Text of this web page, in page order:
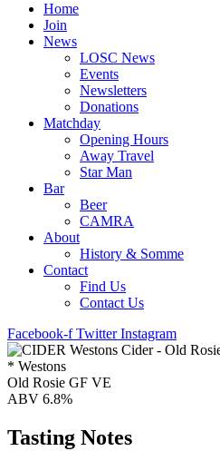
Home
Join
News
LOSC News
Events
Newsletters
Donations
Matchday
Opening Hours
Away Travel
Star Man
Bar
Beer
CAMRA
About
History & Somme
Contact
Find Us
Contact Us
Facebook-f Twitter Instagram
* Westons
Old Rosie GF VE
ABV 6.8%
Tasting Notes